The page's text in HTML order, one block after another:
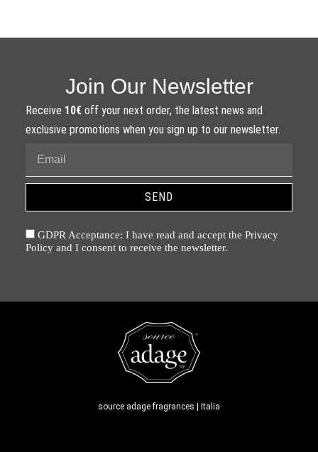
Join Our Newsletter
Receive 10€off your next order, the latest news and
exclusive promotions when you sign up to our newsletter.
GDPR Acceptance: I have read and accept the Privacy
Policy and I consent to receive the newsletter.
SEND
source adage fragrances | Italia